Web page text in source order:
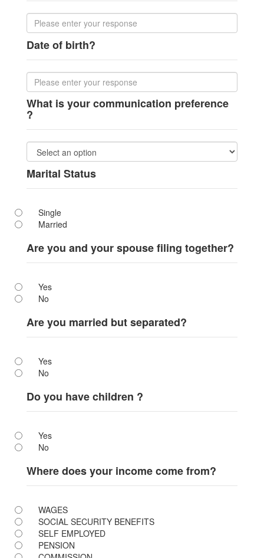
Date of birth?
What is your communication preference
?
Marital Status
Single
Married
Are you and your spouse filing together?
Yes
No
Are you married but separated?
Yes
No
Do you have children ?
Yes
No
Where does your income come from?
WAGES
SOCIAL SECURITY BENEFITS
SELF EMPLOYED
PENSION